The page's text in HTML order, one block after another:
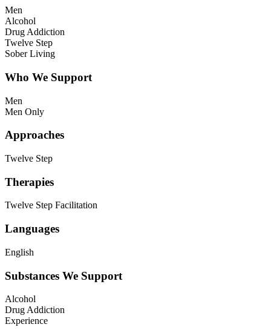
Men
Alcohol
Drug Addiction
Twelve Step
Sober Living
Who We Support
Men
Men Only
Approaches
Twelve Step
Therapies
Twelve Step Facilitation
Languages
English
Substances We Support
Alcohol
Drug Addiction
Experience